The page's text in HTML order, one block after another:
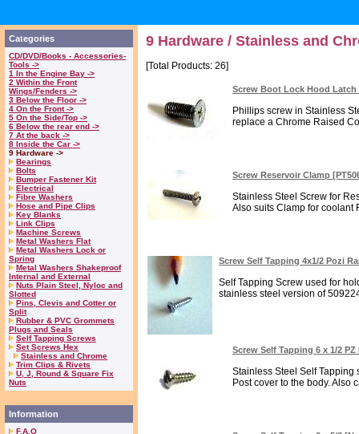
Categories
CD/DVD/Books - Accessories-
Tools ->
1 In the Engine Bay ->
2 Within the Front
Wings/Fenders ->
3 Below the Floor ->
4 On the Front ->
5 On the Side/Top ->
6 Below the rear end ->
7 At the back ->
8 Inside the Car ->
9 Hardware ->
Bearings
Bolts
Bumper Fastener Kit
Electrical
Fibre Washers
Hose and Pipe Clips
Key Blanks
Link Clips
Machine Screws
Metal Washers Flat
Metal Washers Lock or
Spring
Metal Washers Shakeproof
Internal and External
Nuts Plain Steel, Nyloc and
Slotted
Pins, Clevis and Cotter or
Split
Rubber & PVC Grommets
Plugs and Seals
Self Tapping Screws
Set Screws Hex
Stainless and Chrome
Trim Clips & Rivets
U, J, Round & Square Fix
Nuts
Information
F.A.Q
9 Hardware / Stainless and
[Total Products: 26]
Screw Boot Lock Hood Latch
Phillips screw in Stainless
replace a Chrome Raised
Screw Reservoir Clamp
Stainless Steel Screw for
Also suits Clamp for coolant
Screw Self Tapping 4x1/2 Pozi
Self Tapping Screw used for
stainless steel version of
Screw Self Tapping 6 x 1/2 PZ
Stainless Steel Self Tapping
Post cover to the body. Also